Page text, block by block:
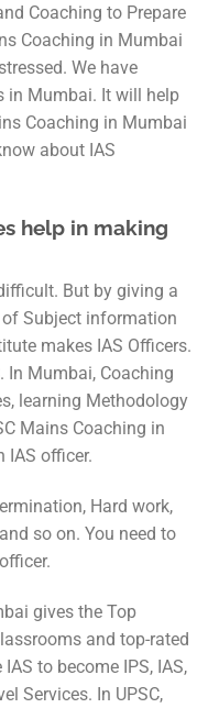
Coaching to Prepare
Coaching in Mumbai
We have
in Mumbai. It will help
Coaching in Mumbai
about IAS
help in making
But by giving a
Subject information
makes IAS Officers.
In Mumbai, Coaching
learning Methodology
Mains Coaching in
IAS officer.
Hard work,
so on. You need to
gives the Top
and top-rated
to become IPS, IAS,
Services. In UPSC,